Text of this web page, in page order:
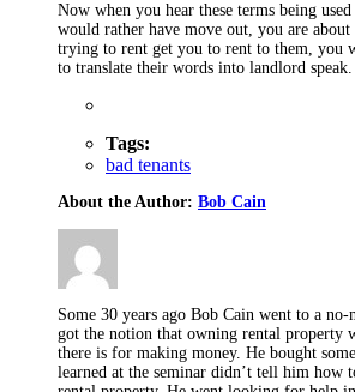
Now when you hear these terms being
would rather have move out, you are
trying to rent get you to rent to them, you
to translate their words into landlord speak.
Tags:
bad tenants
About the Author: Bob Cain
Some 30 years ago Bob Cain went to a
got the notion that owning rental property
there is for making money. He bought
learned at the seminar didn’t tell him how